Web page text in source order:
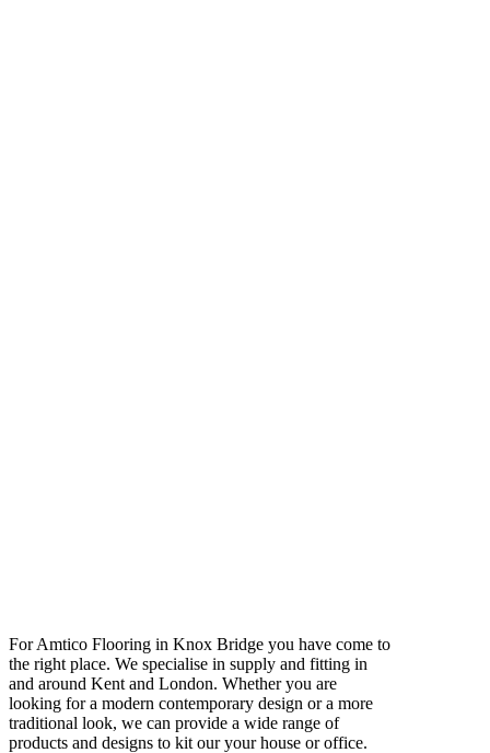
For Amtico Flooring in Knox Bridge you have come to
the right place. We specialise in supply and fitting in
and around Kent and London. Whether you are
looking for a modern contemporary design or a more
traditional look, we can provide a wide range of
products and designs to kit our your house or office.